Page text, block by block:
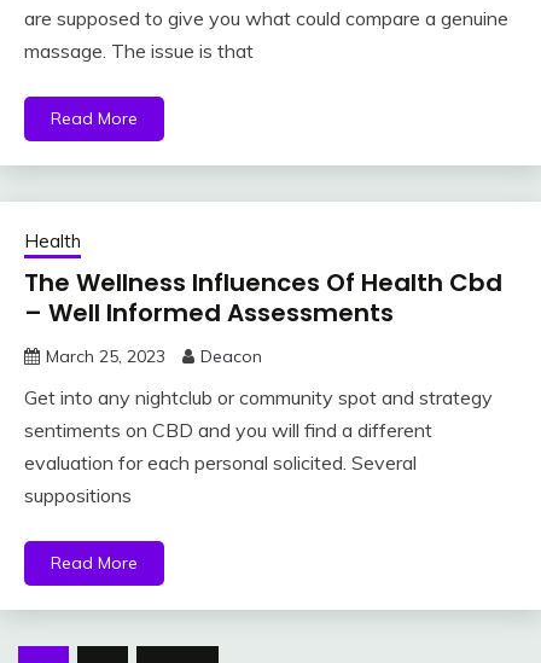
are supposed to give you what could compare a genuine
massage. The issue is that
Read More
Health
The Wellness Influences Of Health Cbd
– Well Informed Assessments
March 25, 2023 Deacon
Get into any nightclub or community spot and strategy
sentiments on CBD and you will find a different
evaluation for each personal solicited. Several
suppositions
Read More